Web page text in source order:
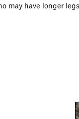
may have longer